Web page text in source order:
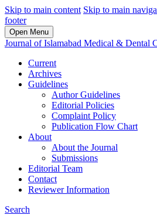
Skip to main content Skip to main
footer
Open Menu
Journal of Islamabad Medical & Dental
Current
Archives
Guidelines
Author Guidelines
Editorial Policies
Complaint Policy
Publication Flow Chart
About
About the Journal
Submissions
Editorial Team
Contact
Reviewer Information
Search